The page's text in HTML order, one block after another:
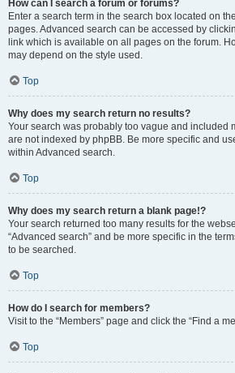
How can I search a forum or forums?
Enter a search term in the search box located on
pages. Advanced search can be accessed by
link which is available on all pages on the forum.
may depend on the style used.
Top
Why does my search return no results?
Your search was probably too vague and included
are not indexed by phpBB. Be more specific and
within Advanced search.
Top
Why does my search return a blank page!?
Your search returned too many results for the
“Advanced search” and be more specific in the
to be searched.
Top
How do I search for members?
Visit to the “Members” page and click the “Find a
Top